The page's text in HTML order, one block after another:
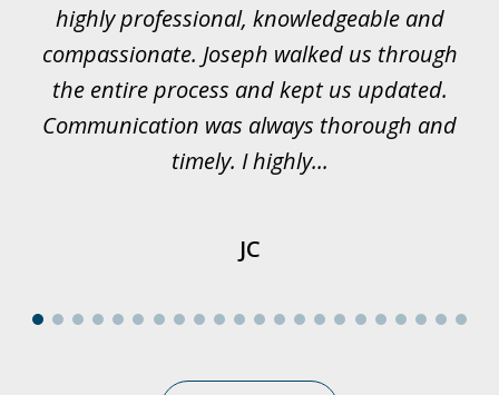
highly professional, knowledgeable and
compassionate. Joseph walked us through
the entire process and kept us updated.
Communication was always thorough and
timely. I highly...
JC